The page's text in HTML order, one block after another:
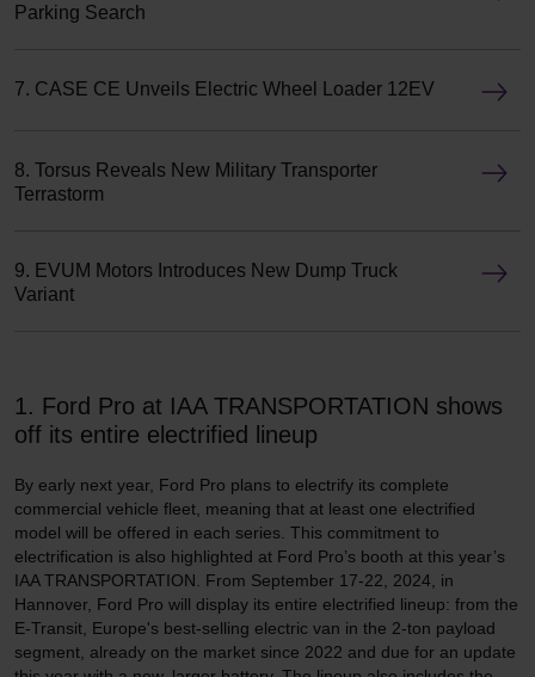
Parking Search
7. CASE CE Unveils Electric Wheel Loader 12EV
8. Torsus Reveals New Military Transporter
Terrastorm
9. EVUM Motors Introduces New Dump Truck
Variant
1. Ford Pro at IAA TRANSPORTATION shows
off its entire electrified lineup
By early next year, Ford Pro plans to electrify its complete
commercial vehicle fleet, meaning that at least one electrified
model will be offered in each series. This commitment to
electrification is also highlighted at Ford Pro’s booth at this year’s
IAA TRANSPORTATION. From September 17-22, 2024, in
Hannover, Ford Pro will display its entire electrified lineup: from the
E-Transit, Europe's best-selling electric van in the 2-ton payload
segment, already on the market since 2022 and due for an update